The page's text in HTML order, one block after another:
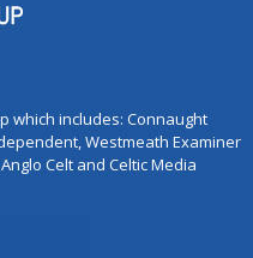
which includes: Connaught
Westmeath Examiner
Celt and Celtic Media